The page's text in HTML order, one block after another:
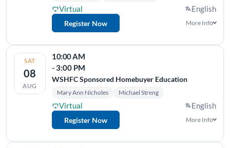
Virtual English
Register Now More Info
SAT
08
AUG
10:00 AM
- 3:00 PM
WSHFC Sponsored Homebuyer Education
Mary Ann Nicholes Michael Streng
Virtual English
Register Now More Info